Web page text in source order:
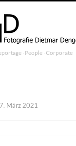
∙ People ∙ Corporate
März 2021